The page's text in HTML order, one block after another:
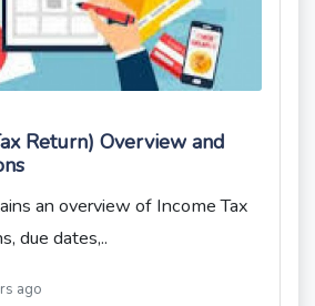
Return) Overview and
an overview of Income Tax
due dates,..
ago